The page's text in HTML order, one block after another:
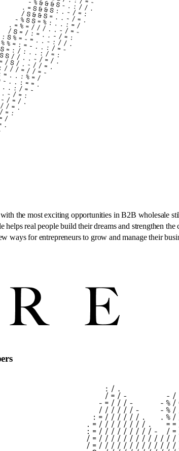
the most exciting opportunities in B2B wholesale
real people build their dreams and strengthen
ways for entrepreneurs to grow and manage their